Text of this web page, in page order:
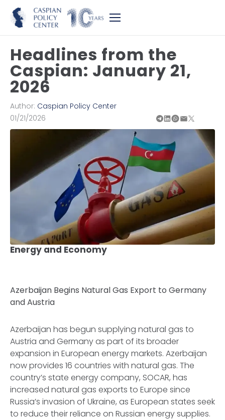
Headlines from the
Caspian: January 21,
2026
Author: Caspian Policy Center
01/21/2026
Energy and Economy
Azerbaijan Begins Natural Gas Export to Germany
and Austria
Azerbaijan has begun supplying natural gas to
Austria and Germany as part of its broader
expansion in European energy markets. Azerbaijan
now provides 16 countries with natural gas. The
country’s state energy company, SOCAR, has
increased natural gas exports to Europe since
Russia’s invasion of Ukraine, as European states seek
to reduce their reliance on Russian energy supplies.